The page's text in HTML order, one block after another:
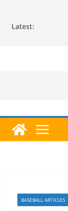
Latest:
BASEBALL ARTICLES